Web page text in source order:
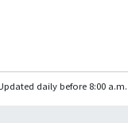
daily before 8:00 a.m.